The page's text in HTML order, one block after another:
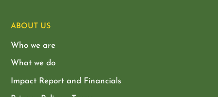
ABOUT US
Who we are
What we do
Impact Report and Financials